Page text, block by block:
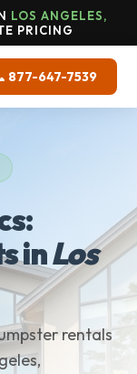
LOS ANGELES,
PRICING
877-647-7539
inLos
rentals